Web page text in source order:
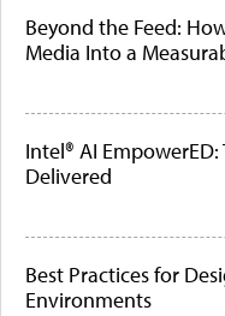
Beyond the Feed:
Media Into a
Intel® AI
Delivered
Best Practices for
Environments